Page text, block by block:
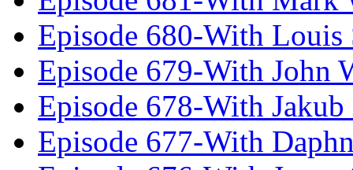
Episode 680-With Louis
Episode 679-With John
Episode 678-With Jakub
Episode 677-With